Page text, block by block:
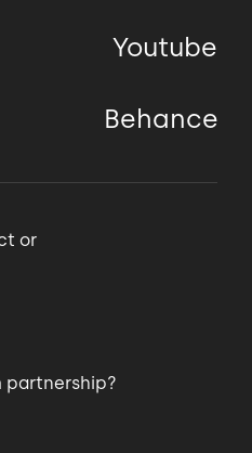
Youtube
Behance
or
partnership?